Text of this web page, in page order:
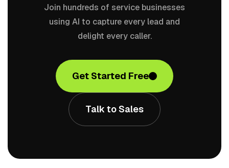
Join hundreds of service businesses
using AI to capture every lead and
delight every caller.
Get Started Free
Talk to Sales